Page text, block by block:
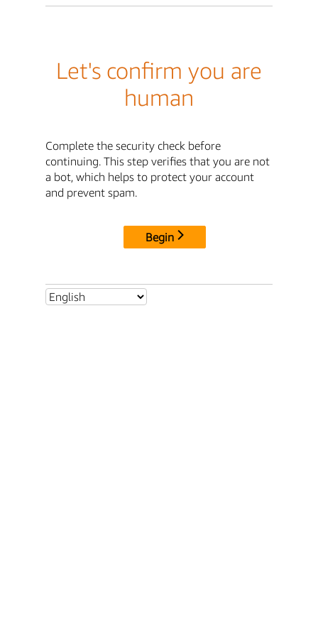
Let's confirm you are
human
Complete the security check before
continuing. This step verifies that you are not
a bot, which helps to protect your account
and prevent spam.
Begin